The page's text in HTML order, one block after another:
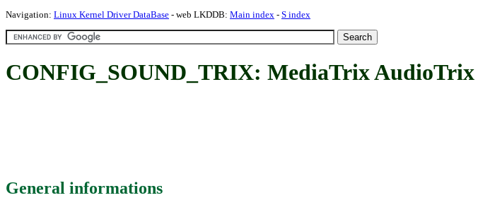
Navigation: Linux Kernel Driver DataBase - web LKDDB: Main index - S index
CONFIG_SOUND_TRIX: MediaTrix
General informations